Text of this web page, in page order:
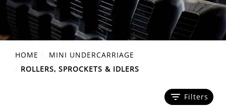
HOME
MINI UNDERCARRIAGE
ROLLERS, SPROCKETS & IDLERS
filter_list Filters